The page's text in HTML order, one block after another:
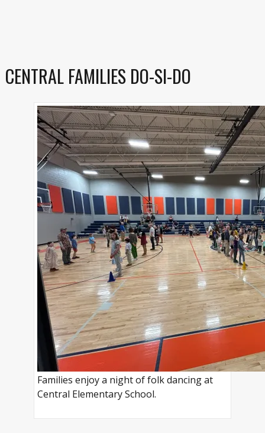
CENTRAL FAMILIES DO-SI-DO
Families enjoy a night of folk dancing at
Central Elementary School.